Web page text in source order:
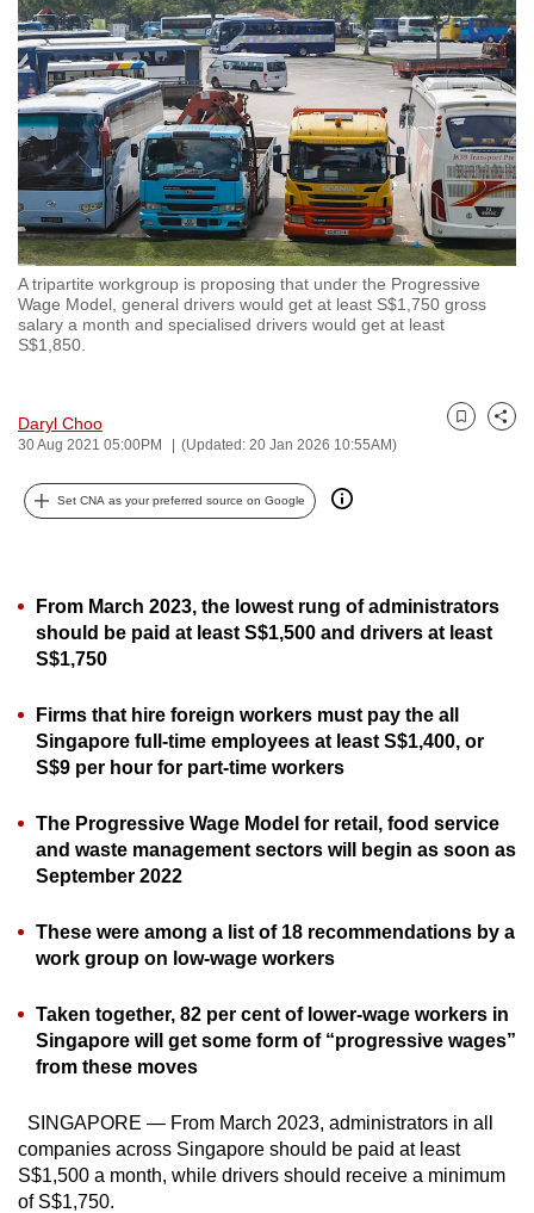
A tripartite workgroup is proposing that under the Progressive
Wage Model, general drivers would get at least S$1,750 gross
salary a month and specialised drivers would get at least
S$1,850.
Daryl Choo
30 Aug 2021 05:00PM (Updated: 20 Jan 2026 10:55AM)
Bookmark
Share
Set CNA as your preferred source on Google
From March 2023, the lowest rung of administrators
should be paid at least S$1,500 and drivers at least
S$1,750
Firms that hire foreign workers must pay the all
Singapore full-time employees at least S$1,400, or
S$9 per hour for part-time workers
The Progressive Wage Model for retail, food service
and waste management sectors will begin as soon as
September 2022
These were among a list of 18 recommendations by a
work group on low-wage workers
Taken together, 82 per cent of lower-wage workers in
Singapore will get some form of “progressive wages”
from these moves
SINGAPORE — From March 2023, administrators in all
companies across Singapore should be paid at least
S$1,500 a month, while drivers should receive a minimum
of S$1,750.
to
switch
browsers
but
we
want
your
experience
with
CNA
to
be
and
best
be.
To
upgrade
to
supported
browser
or,
the
finest
download
the
app.
Upgraded